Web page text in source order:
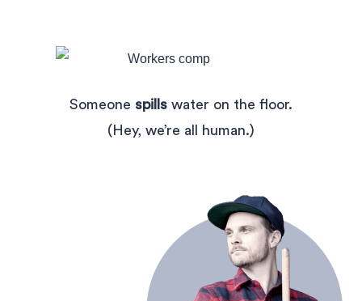
Someone spills water on the floor.
(Hey, we’re all human.)